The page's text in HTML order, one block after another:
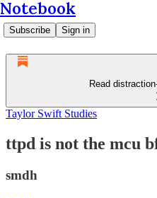
Notebook
Subscribe Sign in
Read
Taylor Swift Studies
ttpd is not the mcu
smdh